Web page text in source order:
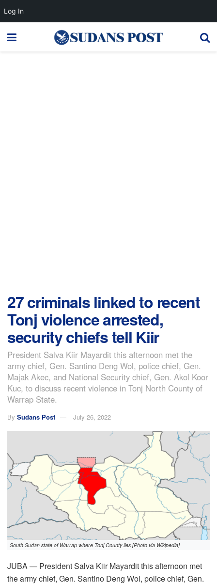
27 criminals linked to recent
Tonj violence arrested,
security chiefs tell Kiir
President Salva Kiir Mayardit this afternoon met the
army chief, Gen. Santino Deng Wol, police chief, Gen.
Majak Akec, and National Security chief, Gen. Akol Koor
Kuc, to discuss recent violence in Tonj North County of
Warrap State.
By Sudans Post July 26, 2022
South Sudan state of Warrap where Tonj County lies [Photo via Wikipedia]
JUBA — President Salva Kiir Mayardit this afternoon met
the army chief, Gen. Santino Deng Wol, police chief, Gen.
Log In